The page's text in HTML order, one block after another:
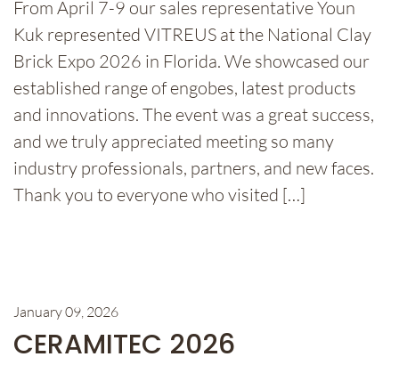
From April 7-9 our sales representative Youn
Kuk represented VITREUS at the National Clay
Brick Expo 2026 in Florida. We showcased our
established range of engobes, latest products
and innovations. The event was a great success,
and we truly appreciated meeting so many
industry professionals, partners, and new faces.
Thank you to everyone who visited […]
January 09, 2026
CERAMITEC 2026